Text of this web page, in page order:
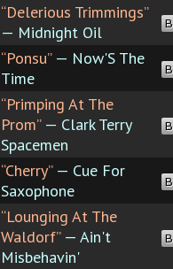
“Delerious Trimmings”
— Midnight Oil
“Ponsu”— Now'S The
Time
“Primping At The
Prom”— Clark Terry
Spacemen
“Cherry”— Cue For
Saxophone
“Lounging At The
Waldorf”— Ain't
Misbehavin'